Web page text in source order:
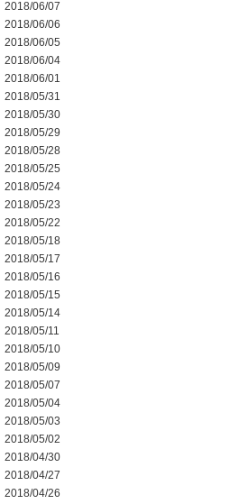
2018/06/07
2018/06/06
2018/06/05
2018/06/04
2018/06/01
2018/05/31
2018/05/30
2018/05/29
2018/05/28
2018/05/25
2018/05/24
2018/05/23
2018/05/22
2018/05/18
2018/05/17
2018/05/16
2018/05/15
2018/05/14
2018/05/11
2018/05/10
2018/05/09
2018/05/07
2018/05/04
2018/05/03
2018/05/02
2018/04/30
2018/04/27
2018/04/26